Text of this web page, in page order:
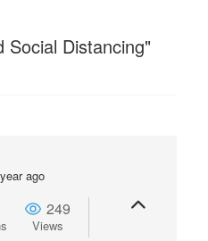
Social Distancing"
ago
249
Views